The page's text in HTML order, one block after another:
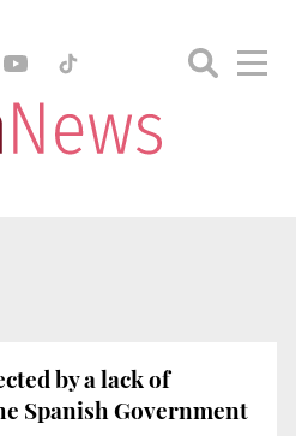
by a lack of
Spanish Government